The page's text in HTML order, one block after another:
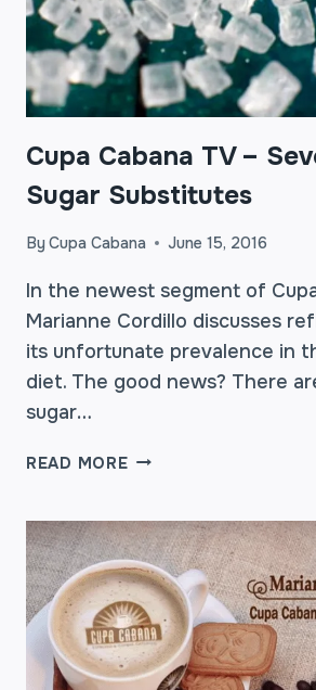
Cupa Cabana TV –
Sugar Substitutes
ByCupa Cabana June 15, 2016
In the newest segment of
Marianne Cordillo discusses
its unfortunate prevalence in
diet. The good news? There
sugar…
READ MORECUPA
–
SEVEN
HEALTHY
SUGAR
SUBSTITUTES